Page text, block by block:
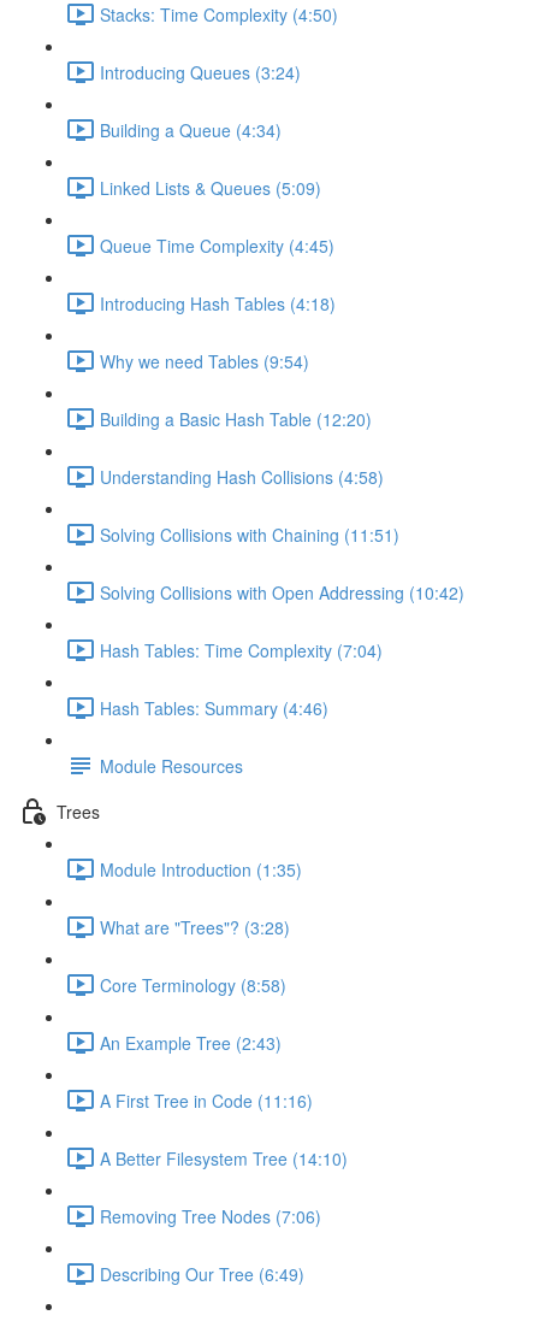
Stacks: Time Complexity (4:50)
Introducing Queues (3:24)
Building a Queue (4:34)
Linked Lists & Queues (5:09)
Queue Time Complexity (4:45)
Introducing Hash Tables (4:18)
Why we need Tables (9:54)
Building a Basic Hash Table (12:20)
Understanding Hash Collisions (4:58)
Solving Collisions with Chaining (11:51)
Solving Collisions with Open Addressing (10:42)
Hash Tables: Time Complexity (7:04)
Hash Tables: Summary (4:46)
Module Resources
Trees
Module Introduction (1:35)
What are "Trees"? (3:28)
Core Terminology (8:58)
An Example Tree (2:43)
A First Tree in Code (11:16)
A Better Filesystem Tree (14:10)
Removing Tree Nodes (7:06)
Describing Our Tree (6:49)